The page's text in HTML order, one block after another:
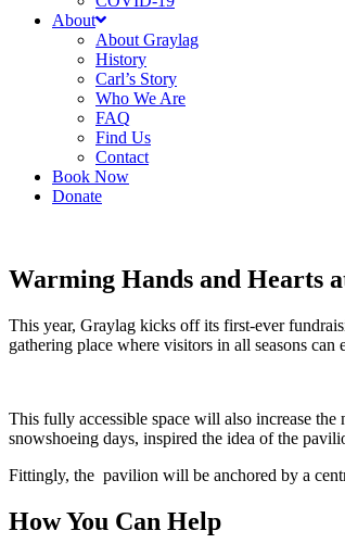
About
About Graylag
History
Carl’s Story
Who We Are
FAQ
Find Us
Contact
Book Now
Donate
Warming Hands and Hearts
This year, Graylag kicks off its first-ever
gathering place where visitors in all seasons
This fully accessible space will also increase the
snowshoeing days, inspired the idea of the
Fittingly, the pavilion will be anchored by a
How You Can Help